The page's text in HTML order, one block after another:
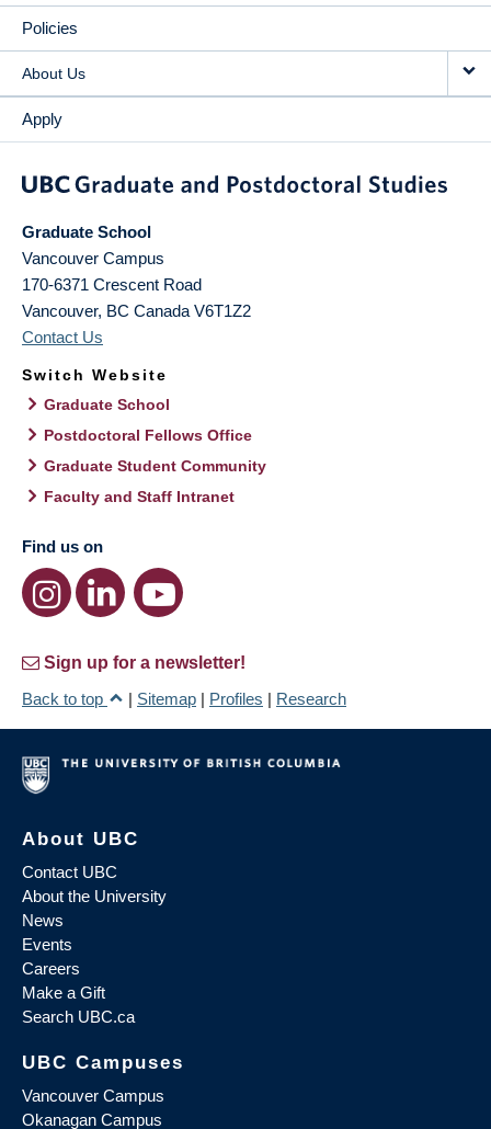
Policies
About Us
Apply
Graduate School
Vancouver Campus
170-6371 Crescent Road
Vancouver, BC Canada V6T1Z2
Contact Us
Switch Website
Graduate School
Postdoctoral Fellows Office
Graduate Student Community
Faculty and Staff Intranet
Find us on
Sign up for a newsletter!
Back to top
| Sitemap | Profiles | Research
About UBC
Contact UBC
About the University
News
Events
Careers
Make a Gift
Search UBC.ca
UBC Campuses
Vancouver Campus
Okanagan Campus